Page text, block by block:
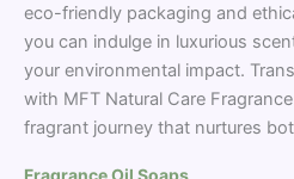
eco-friendly packaging and
you can indulge in luxurious
your environmental impact.
with MFT Natural Care
fragrant journey that nurtures